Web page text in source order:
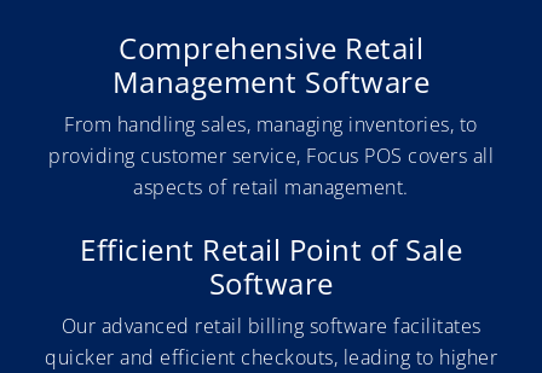
Comprehensive Retail
Management Software
From handling sales, managing inventories, to
providing customer service, Focus POS covers all
aspects of retail management.
Efficient Retail Point of Sale
Software
Our advanced retail billing software facilitates
quicker and efficient checkouts, leading to higher